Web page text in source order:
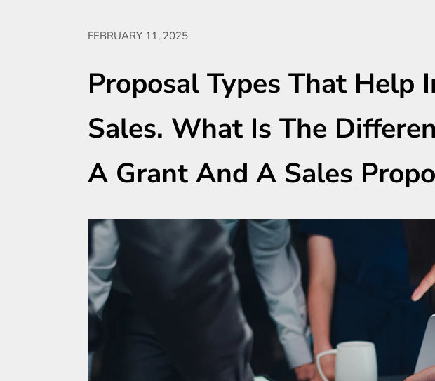
FEBRUARY 11, 2025
Proposal Types That Help
Sales. What Is The
A Grant And A Sales